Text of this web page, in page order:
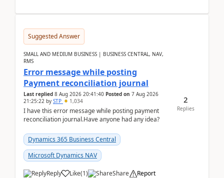
Suggested Answer
SMALL AND MEDIUM BUSINESS | BUSINESS CENTRAL, NAV,
RMS
Error message while posting
Payment reconciliation journal
Last replied 8 Aug 2026 20:41:40 Posted on 7 Aug 2026
21:25:22 by STP 1,034
I have this error message while posting payment
reconciliation journal.Have anyone had any idea?
Dynamics 365 Business Central
Microsoft Dynamics NAV
Reply Like(1) Share Report
2
Replies